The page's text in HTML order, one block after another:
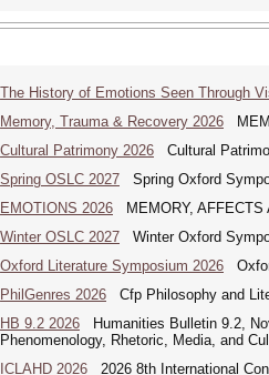
The History of Emotions Seen Through
Memory, Trauma & Recovery 2026
Cultural Patrimony 2026 Cultural
Spring OSLC 2027 Spring Oxford
EMOTIONS 2026 MEMORY, AFFECTS
Winter OSLC 2027 Winter Oxford
Oxford Literature Symposium 2026
PhilGenres 2026 Cfp Philosophy and
HB 9.2 2026 Humanities Bulletin 9.2,
Phenomenology, Rhetoric, Media, and
ICLAHD 2026 2026 8th International